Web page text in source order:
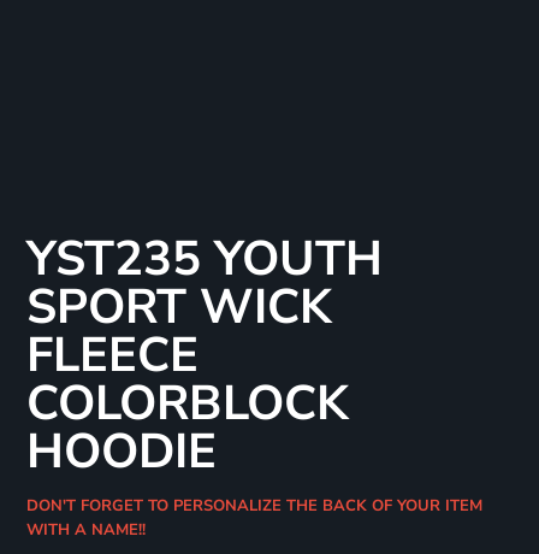
YST235 YOUTH
SPORT WICK
FLEECE
COLORBLOCK
HOODIE
DON'T FORGET TO PERSONALIZE THE BACK OF YOUR ITEM
WITH A NAME!!